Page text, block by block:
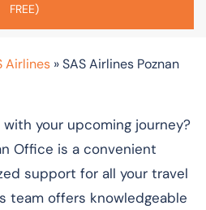
FREE)
Airlines »SAS Airlines Poznan
your upcoming journey?
Office is a convenient
support for all your travel
team offers knowledgeable